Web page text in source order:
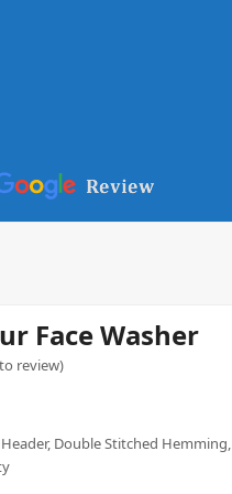
Face Washer
review)
Double Stitched Hemming,